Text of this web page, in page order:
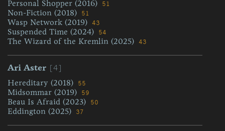
Personal Shopper (2016) 51
Non-Fiction (2018) 51
Wasp Network (2019) 43
Suspended Time (2024) 54
The Wizard of the Kremlin (2025) 43
Ari Aster [4]
Hereditary (2018) 55
Midsommar (2019) 59
Beau Is Afraid (2023) 50
Eddington (2025) 37